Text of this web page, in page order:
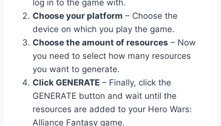
log in to the game with.
Choose your platform – Choose the
device on which you play the game.
Choose the amount of resources – Now
you need to select how many resources
you want to generate.
Click GENERATE – Finally, click the
GENERATE button and wait until the
resources are added to your Hero Wars:
Alliance Fantasy game.